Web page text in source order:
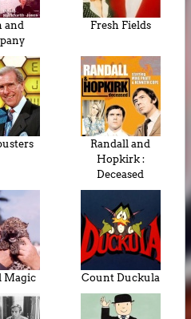
and
Fresh Fields
Randall and
Hopkirk :
Deceased
Magic Count Duckula